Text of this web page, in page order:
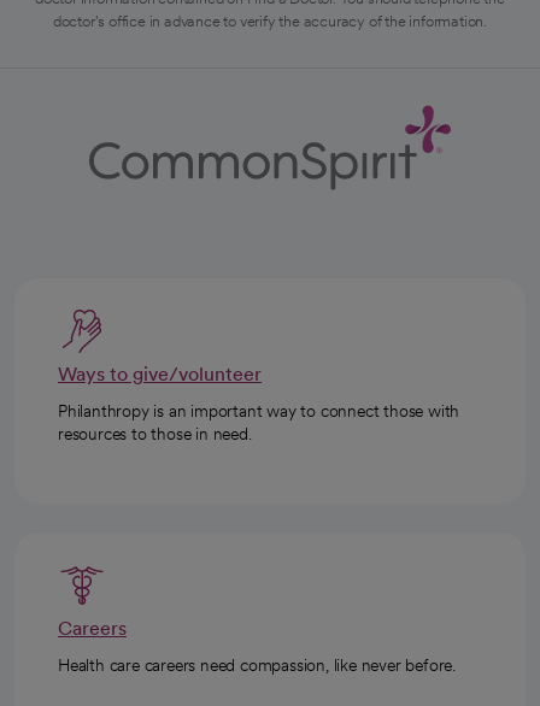
doctor's office in advance to verify the accuracy of the information.
Ways to give/volunteer
Philanthropy is an important way to connect those with
resources to those in need.
Careers
Health care careers need compassion, like never before.